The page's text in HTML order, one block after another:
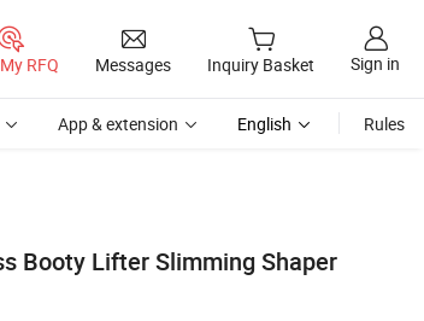
RFQ Messages Inquiry Basket Sign in
App & extension English Rules
Booty Lifter Slimming Shaper